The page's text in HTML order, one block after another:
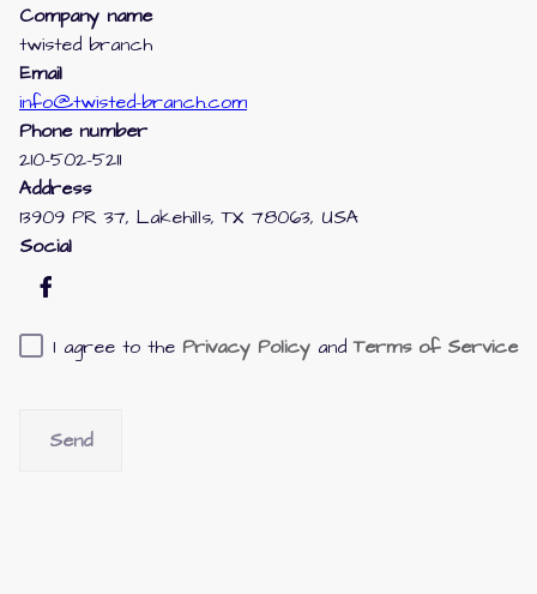
Company name
twisted branch
Email
info@twisted-branch.com
Phone number
210-502-5211
Address
13909 PR 37, Lakehills, TX 78063, USA
Social
I agree to the Privacy Policy and Terms of Service
Send